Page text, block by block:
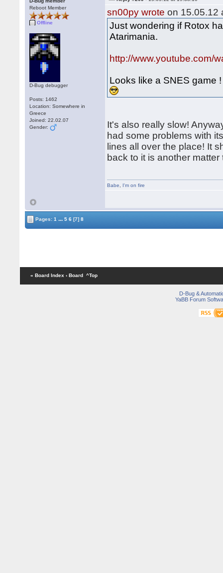
Reboot Member
Offline
D-Bug debugger
Posts: 1462
Location: Somewhere in
Greece
Joined: 22.02.07
Gender:
sn00py wrote on 15.05.12
Just wondering if Rotox
Atarimania.
http://www.youtube.com/
Looks like a SNES game !
It's also really slow!
had some problems with
lines all over the place! It
back to it is another
Babe I'm on fire
Pages:1 ... 5 6 [7] 8
« Board Index ‹ Board ^Top
D-Bug &
YaBB Forum